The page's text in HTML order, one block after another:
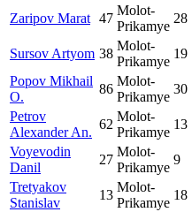
Zaripov Marat 47
Molot-
Prikamye
28
Sursov Artyom 38
Molot-
Prikamye
19
Popov Mikhail
O.
86
Molot-
Prikamye
30
Petrov
Alexander An.
62
Molot-
Prikamye
13
Voyevodin
Danil
27
Molot-
Prikamye
9
Tretyakov
Stanislav
13
Molot-
Prikamye
18